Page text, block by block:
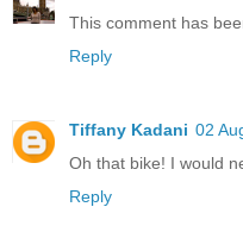
This comment has
Reply
Tiffany Kadani 02
Oh that bike! I would
Reply